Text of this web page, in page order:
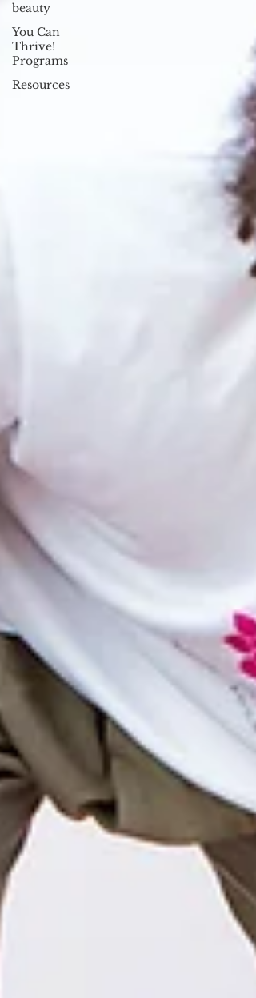
beauty
You Can
Thrive!
Programs
Resources